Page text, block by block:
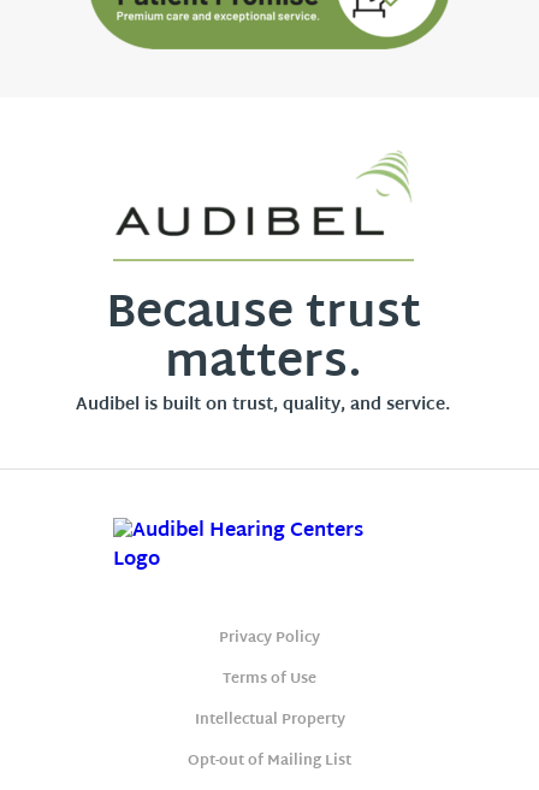
Because trust
matters.
Audibel is built on trust, quality, and service.
Privacy Policy
Terms of Use
Intellectual Property
Opt-out of Mailing List